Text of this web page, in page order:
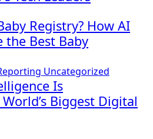
Registry? How AI
the Best Baby
Uncategorized
Is
Biggest Digital